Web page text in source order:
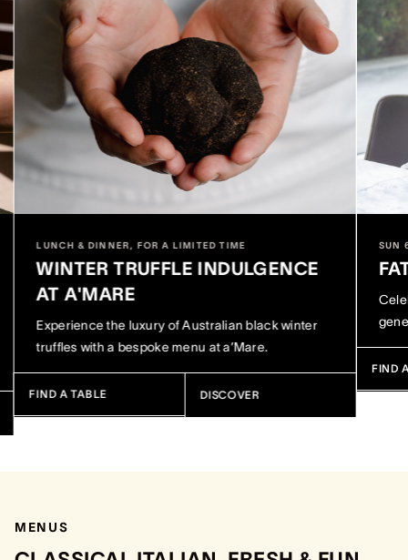
LUNCH & DINNER, FOR A LIMITED TIME
WINTER TRUFFLE INDULGENCE
AT A'MARE
Experience the luxury of Australian black winter
truffles with a bespoke menu at a’Mare.
FIND A TABLE DISCOVER
SUN
FIND
MENUS